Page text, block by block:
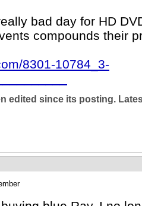
bad day for HD
compounds their
8301-10784_3-
edited since its posting.